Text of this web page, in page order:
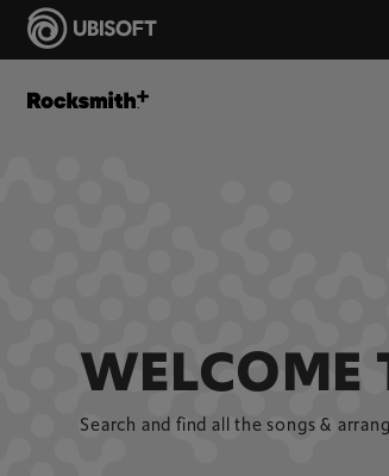
WELCOME
Search and find all the songs &